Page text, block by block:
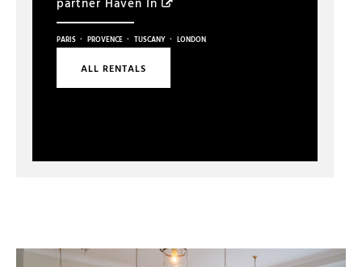
PARIS · PROVENCE · TUSCANY · LONDON
ALL RENTALS